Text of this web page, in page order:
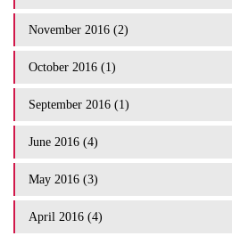
November 2016 (2)
October 2016 (1)
September 2016 (1)
June 2016 (4)
May 2016 (3)
April 2016 (4)